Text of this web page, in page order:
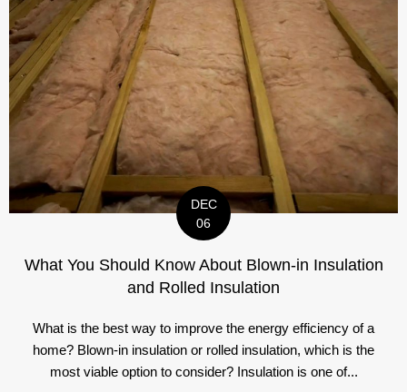
DEC
06
What You Should Know About Blown-in Insulation
and Rolled Insulation
What is the best way to improve the energy efficiency of a
home? Blown-in insulation or rolled insulation, which is the
most viable option to consider? Insulation is one of...